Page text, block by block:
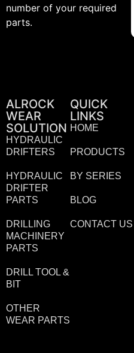
number of your required
parts.
ALROCK
WEAR
SOLUTION
HYDRAULIC
DRIFTERS
HYDRAULIC
DRIFTER
PARTS
DRILLING
MACHINERY
PARTS
DRILL TOOL &
BIT
OTHER
WEAR PARTS
QUICK
LINKS
HOME
PRODUCTS
BY SERIES
BLOG
CONTACT US